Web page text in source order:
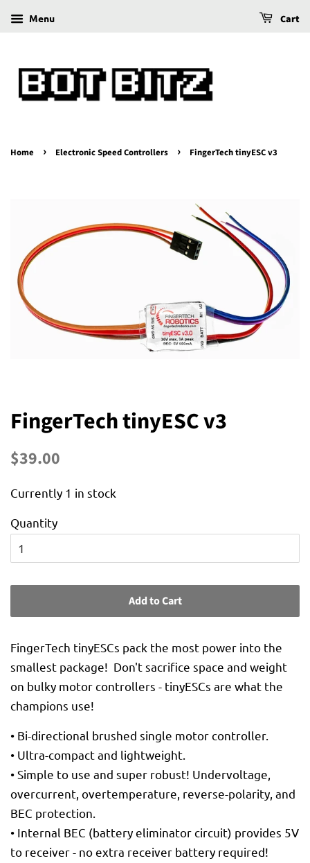
Menu Cart
Home › Electronic Speed Controllers › FingerTech tinyESC v3
FingerTech tinyESC v3
Regular
$39.00
Currently 1 in stock
Quantity
Add to Cart
FingerTech tinyESCs pack the most power into the
smallest package! Don't sacrifice space and weight
on bulky motor controllers - tinyESCs are what the
champions use!
• Bi-directional brushed single motor controller.
• Ultra-compact and lightweight.
• Simple to use and super robust! Undervoltage,
overcurrent, overtemperature, reverse-polarity, and
BEC protection.
• Internal BEC (battery eliminator circuit) provides 5V
to receiver - no extra receiver battery required!